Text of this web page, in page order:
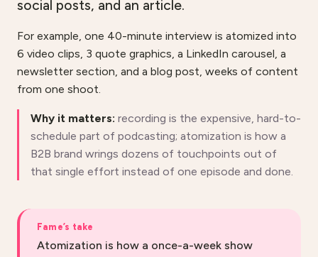
social posts, and an article.
For example, one 40-minute interview is atomized into
6 video clips, 3 quote graphics, a LinkedIn carousel, a
newsletter section, and a blog post, weeks of content
from one shoot.
Why it matters: recording is the expensive, hard-to-
schedule part of podcasting; atomization is how a
B2B brand wrings dozens of touchpoints out of
that single effort instead of one episode and done.
Fame’s take
Atomization is how a once-a-week show